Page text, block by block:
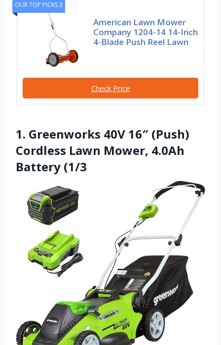
OUR TOP PICKS 3
American Lawn Mower
Company 1204-14 14-Inch
4-Blade Push Reel Lawn
Check Price
1. Greenworks 40V 16″ (Push)
Cordless Lawn Mower, 4.0Ah
Battery (1/3